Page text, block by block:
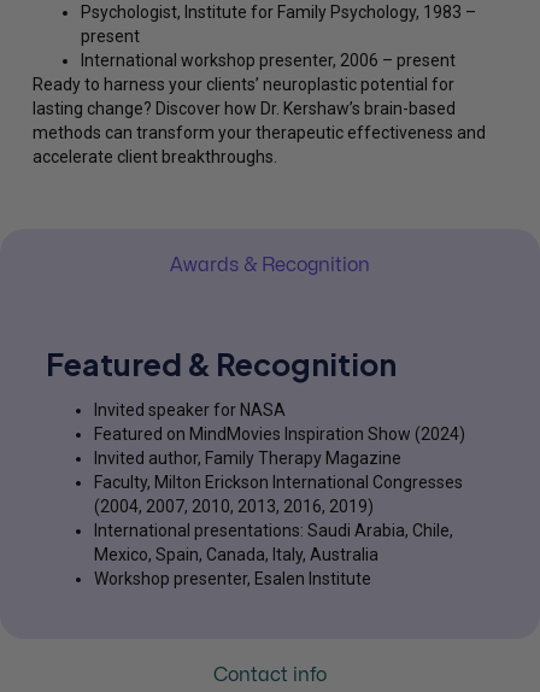
Psychologist, Institute for Family Psychology, 1983 –
present
International workshop presenter, 2006 – present
Ready to harness your clients’ neuroplastic potential for
lasting change? Discover how Dr. Kershaw’s brain-based
methods can transform your therapeutic effectiveness and
accelerate client breakthroughs.
Awards & Recognition
Contact info
Featured & Recognition
Invited speaker for NASA
Featured on MindMovies Inspiration Show (2024)
Invited author, Family Therapy Magazine
Faculty, Milton Erickson International Congresses
(2004, 2007, 2010, 2013, 2016, 2019)
International presentations: Saudi Arabia, Chile,
Mexico, Spain, Canada, Italy, Australia
Workshop presenter, Esalen Institute